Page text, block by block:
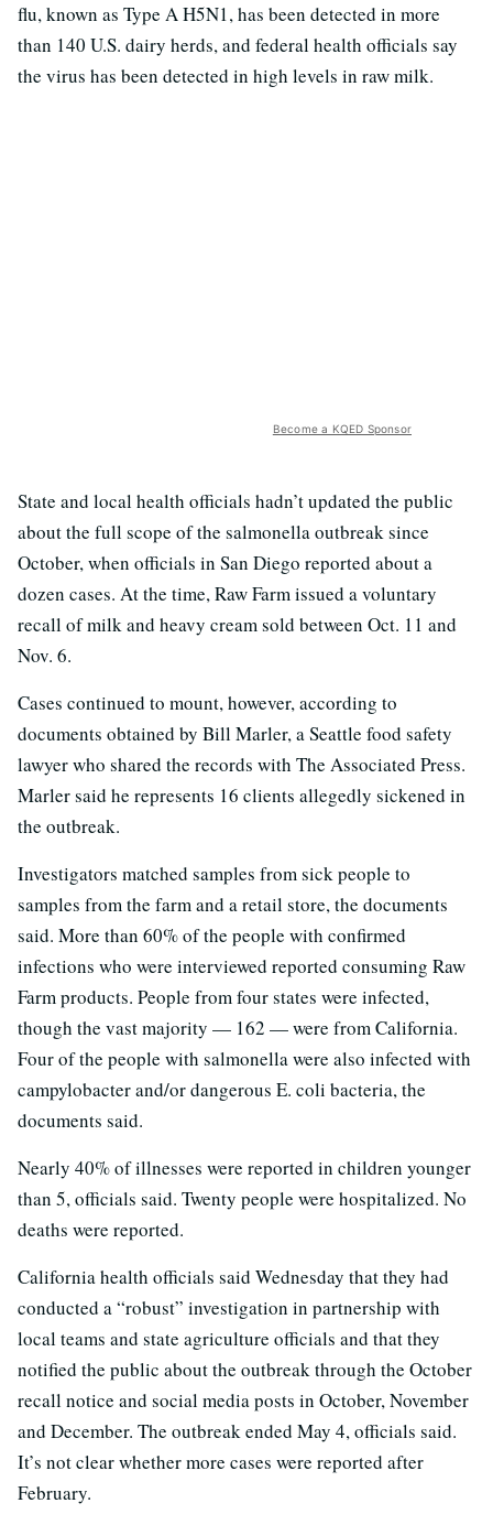
flu, known as Type A H5N1, has been detected in more
than 140 U.S. dairy herds, and federal health officials say
the virus has been detected in high levels in raw milk.
Become a KQED Sponsor
State and local health officials hadn’t updated the public
about the full scope of the salmonella outbreak since
October, when officials in San Diego reported about a
dozen cases. At the time, Raw Farm issued a voluntary
recall of milk and heavy cream sold between Oct. 11 and
Nov. 6.
Cases continued to mount, however, according to
documents obtained by Bill Marler, a Seattle food safety
lawyer who shared the records with The Associated Press.
Marler said he represents 16 clients allegedly sickened in
the outbreak.
Investigators matched samples from sick people to
samples from the farm and a retail store, the documents
said. More than 60% of the people with confirmed
infections who were interviewed reported consuming Raw
Farm products. People from four states were infected,
though the vast majority — 162 — were from California.
Four of the people with salmonella were also infected with
campylobacter and/or dangerous E. coli bacteria, the
documents said.
Nearly 40% of illnesses were reported in children younger
than 5, officials said. Twenty people were hospitalized. No
deaths were reported.
California health officials said Wednesday that they had
conducted a “robust” investigation in partnership with
local teams and state agriculture officials and that they
notified the public about the outbreak through the October
recall notice and social media posts in October, November
and December. The outbreak ended May 4, officials said.
It’s not clear whether more cases were reported after
February.